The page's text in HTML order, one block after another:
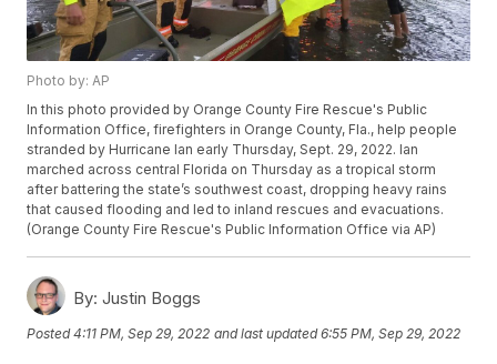
Photo by: AP
In this photo provided by Orange County Fire Rescue's Public
Information Office, firefighters in Orange County, Fla., help people
stranded by Hurricane Ian early Thursday, Sept. 29, 2022. Ian
marched across central Florida on Thursday as a tropical storm
after battering the state’s southwest coast, dropping heavy rains
that caused flooding and led to inland rescues and evacuations.
(Orange County Fire Rescue's Public Information Office via AP)
By: Justin Boggs
Posted4:11 PM, Sep 29, 2022 and last updated 6:55 PM, Sep 29, 2022